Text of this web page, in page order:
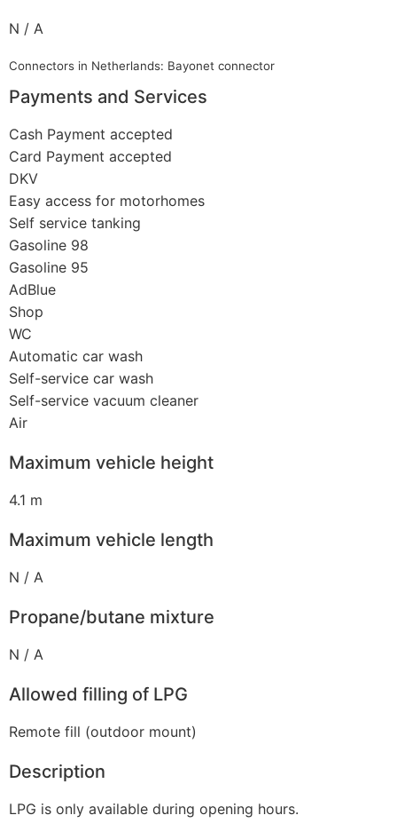
N / A
Connectors in Netherlands: Bayonet connector
Payments and Services
Cash Payment accepted
Card Payment accepted
DKV
Easy access for motorhomes
Self service tanking
Gasoline 98
Gasoline 95
AdBlue
Shop
WC
Automatic car wash
Self-service car wash
Self-service vacuum cleaner
Air
Maximum vehicle height
4.1 m
Maximum vehicle length
N / A
Propane/butane mixture
N / A
Allowed filling of LPG
Remote fill (outdoor mount)
Description
LPG is only available during opening hours.